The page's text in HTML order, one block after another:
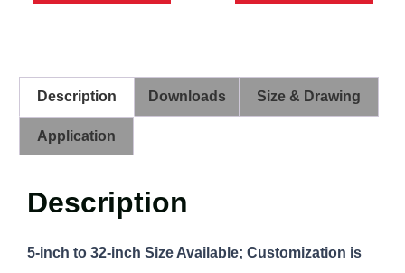
Description Downloads Size & Drawing
Application
Description
5-inch to 32-inch Size Available; Customization is